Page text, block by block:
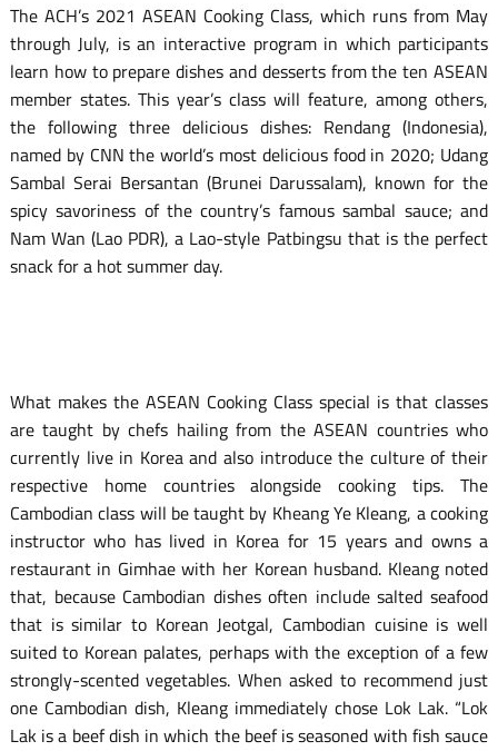
The ACH’s 2021 ASEAN Cooking Class, which runs from May
through July, is an interactive program in which participants
learn how to prepare dishes and desserts from the ten ASEAN
member states. This year’s class will feature, among others,
the following three delicious dishes: Rendang (Indonesia),
named by CNN the world’s most delicious food in 2020; Udang
Sambal Serai Bersantan (Brunei Darussalam), known for the
spicy savoriness of the country’s famous sambal sauce; and
Nam Wan (Lao PDR), a Lao-style Patbingsu that is the perfect
snack for a hot summer day.
What makes the ASEAN Cooking Class special is that classes
are taught by chefs hailing from the ASEAN countries who
currently live in Korea and also introduce the culture of their
respective home countries alongside cooking tips. The
Cambodian class will be taught by Kheang Ye Kleang, a cooking
instructor who has lived in Korea for 15 years and owns a
restaurant in Gimhae with her Korean husband. Kleang noted
that, because Cambodian dishes often include salted seafood
that is similar to Korean Jeotgal, Cambodian cuisine is well
suited to Korean palates, perhaps with the exception of a few
strongly-scented vegetables. When asked to recommend just
one Cambodian dish, Kleang immediately chose Lok Lak. “Lok
Lak is a beef dish in which the beef is seasoned with fish sauce